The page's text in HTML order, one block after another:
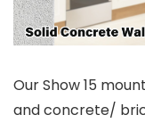
Our Show 15
and concrete/